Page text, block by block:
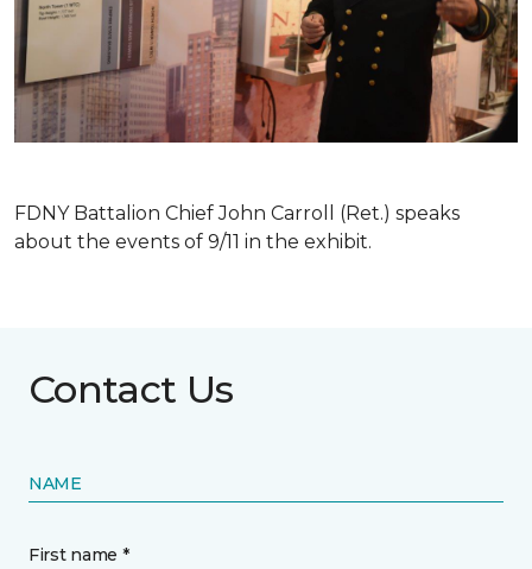
FDNY Battalion Chief John Carroll (Ret.) speaks
about the events of 9/11 in the exhibit.
Contact Us
NAME
First name *